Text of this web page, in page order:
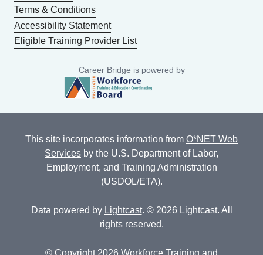
Terms & Conditions
Accessibility Statement
Eligible Training Provider List
Career Bridge is powered by
This site incorporates information from O*NET Web
Services by the U.S. Department of Labor,
Employment, and Training Administration
(USDOL/ETA).
Data powered by Lightcast. © 2026 Lightcast. All
rights reserved.